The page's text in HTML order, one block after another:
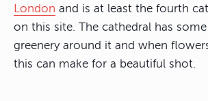
London and is at least the fourth
on this site. The cathedral has
greenery around it and when
this can make for a beautiful shot.